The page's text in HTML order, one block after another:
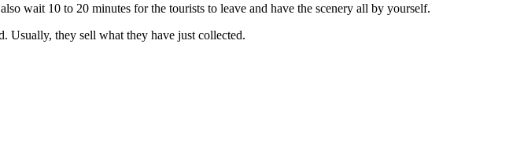
wait 10 to 20 minutes for the tourists to leave and have the scenery all by yourself.
Usually, they sell what they have just collected.